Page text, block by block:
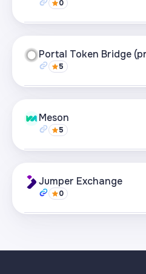
Visit
0
+21
Visit
Portal Token Bridge
5
Visit
Meson
5
+22
Visit
Jumper Exchange
0